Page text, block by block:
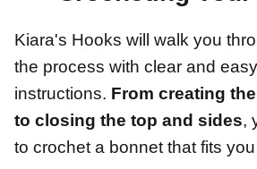
Kiara's Hooks will walk you
the process with clear and
instructions. From creating
to closing the top and sides,
to crochet a bonnet that fits